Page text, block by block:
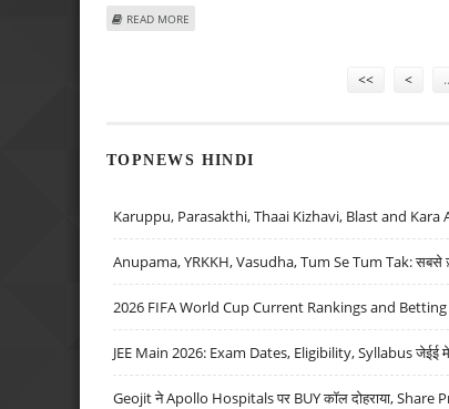
READ MORE
<< <
TOPNEWS HINDI
Karuppu, Parasakthi, Thaai Kizhavi, Blast and
Anupama, YRKKH, Vasudha, Tum Se Tum Tak: सबसे
2026 FIFA World Cup Current Rankings and
JEE Main 2026: Exam Dates, Eligibility, Syllabus जेईई मेन
Geojit ने Apollo Hospitals पर BUY कॉल दोहराया, Share